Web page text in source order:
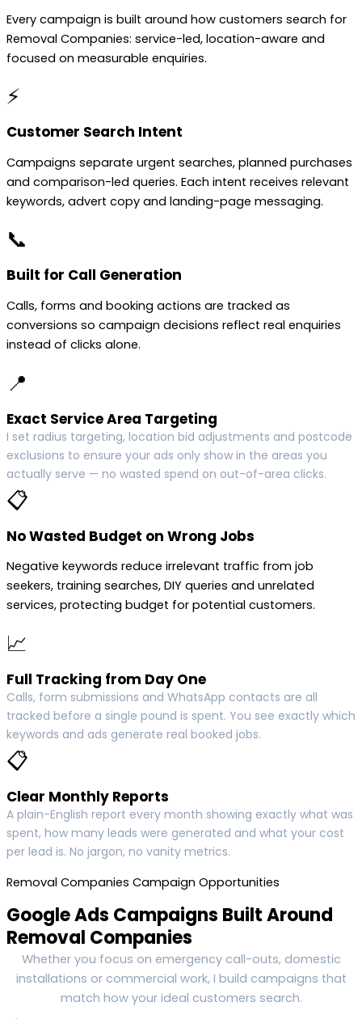
Every campaign is built around how customers search for
Removal Companies: service-led, location-aware and
focused on measurable enquiries.
⚡
Customer Search Intent
Campaigns separate urgent searches, planned purchases
and comparison-led queries. Each intent receives relevant
keywords, advert copy and landing-page messaging.
📞
Built for Call Generation
Calls, forms and booking actions are tracked as
conversions so campaign decisions reflect real enquiries
instead of clicks alone.
📍
Exact Service Area Targeting
I set radius targeting, location bid adjustments and postcode
exclusions to ensure your ads only show in the areas you
actually serve — no wasted spend on out-of-area clicks.
📋
No Wasted Budget on Wrong Jobs
Negative keywords reduce irrelevant traffic from job
seekers, training searches, DIY queries and unrelated
services, protecting budget for potential customers.
📈
Full Tracking from Day One
Calls, form submissions and WhatsApp contacts are all
tracked before a single pound is spent. You see exactly which
keywords and ads generate real booked jobs.
📋
Clear Monthly Reports
A plain-English report every month showing exactly what was
spent, how many leads were generated and what your cost
per lead is. No jargon, no vanity metrics.
Removal Companies Campaign Opportunities
Google Ads Campaigns Built Around
Removal Companies
Whether you focus on emergency call-outs, domestic
installations or commercial work, I build campaigns that
match how your ideal customers search.